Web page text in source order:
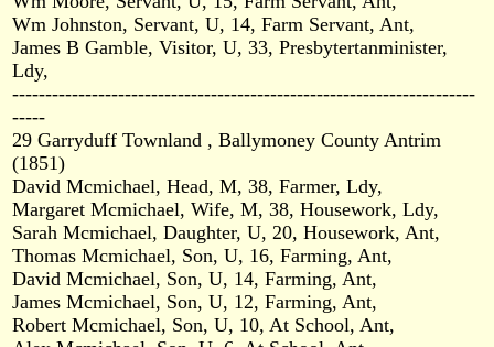
Wm Johnston, Servant, U, 14, Farm Servant, Ant,
James B Gamble, Visitor, U, 33, Presbytertanminister,
Ldy,
----------------------------------------------------------------------
-----
29 Garryduff Townland , Ballymoney County Antrim
(1851)
David Mcmichael, Head, M, 38, Farmer, Ldy,
Margaret Mcmichael, Wife, M, 38, Housework, Ldy,
Sarah Mcmichael, Daughter, U, 20, Housework, Ant,
Thomas Mcmichael, Son, U, 16, Farming, Ant,
David Mcmichael, Son, U, 14, Farming, Ant,
James Mcmichael, Son, U, 12, Farming, Ant,
Robert Mcmichael, Son, U, 10, At School, Ant,